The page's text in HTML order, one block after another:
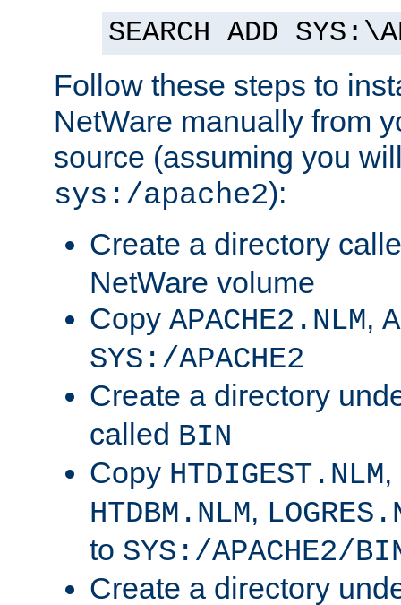
SEARCH ADD
Follow these steps to
NetWare manually from
source (assuming you
sys:/apache2):
Create a directory
NetWare volume
Copy APACHE2.NLM,
SYS:/APACHE2
Create a directory
called BIN
Copy HTDIGEST.NLM,
HTDBM.NLM,
to SYS:/APACHE2/
Create a directory